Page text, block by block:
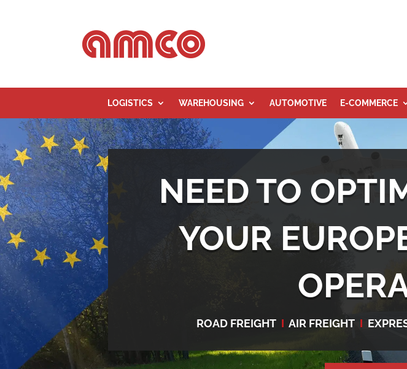
LOGISTICS WAREHOUSING AUTOMOTIVE E-COMMERCE
NEED TO
YOUR
ROAD FREIGHT I AIR FREIGHT I